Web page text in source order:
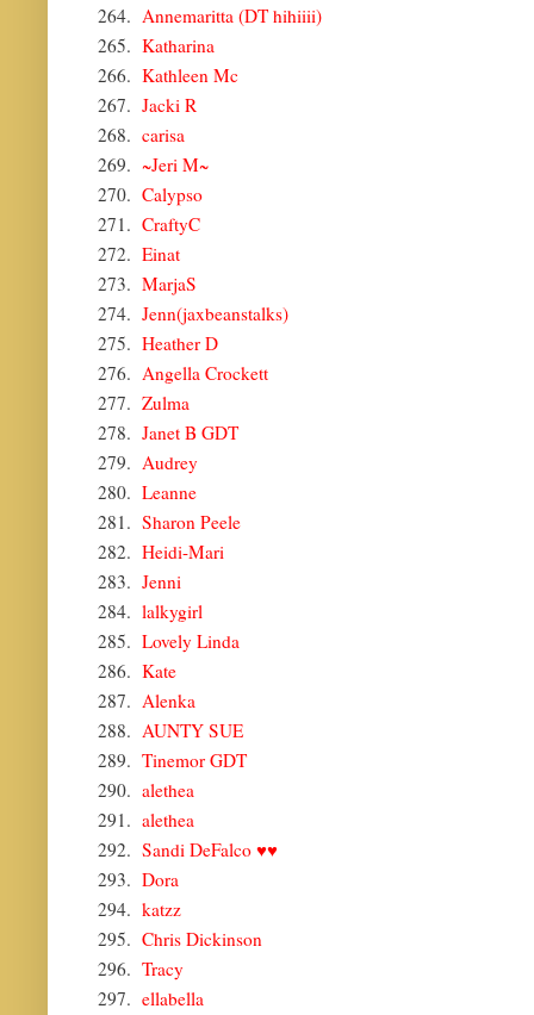
264. Annemaritta (DT hihiiii)
265. Katharina
266. Kathleen Mc
267. Jacki R
268. carisa
269. ~Jeri M~
270. Calypso
271. CraftyC
272. Einat
273. MarjaS
274. Jenn(jaxbeanstalks)
275. Heather D
276. Angella Crockett
277. Zulma
278. Janet B GDT
279. Audrey
280. Leanne
281. Sharon Peele
282. Heidi-Mari
283. Jenni
284. lalkygirl
285. Lovely Linda
286. Kate
287. Alenka
288. AUNTY SUE
289. Tinemor GDT
290. alethea
291. alethea
292. Sandi DeFalco ♥♥
293. Dora
294. katzz
295. Chris Dickinson
296. Tracy
297. ellabella